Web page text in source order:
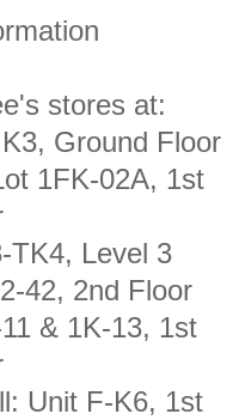
stores at:
Ground Floor
1FK-02A, 1st
TK4, Level 3
42, 2nd Floor
& 1K-13, 1st
Unit F-K6, 1st